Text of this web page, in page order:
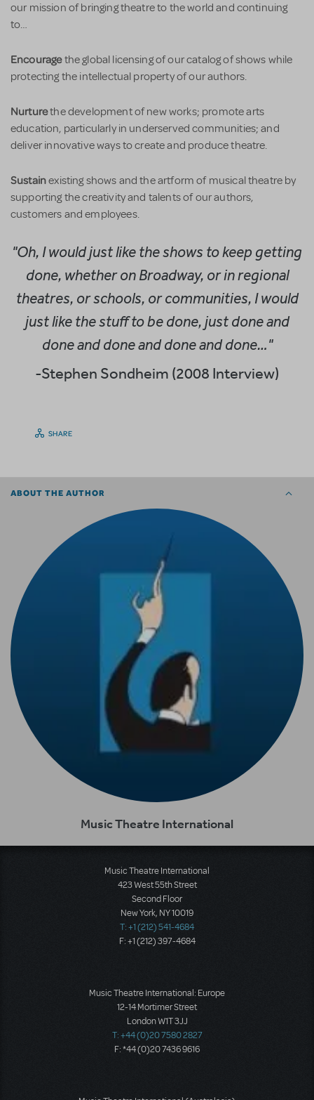
our mission of bringing theatre to the world and continuing
to…
Encouragethe global licensing of our catalog of shows while
protecting the intellectual property of our authors.
Nurturethe development of new works; promote arts
education, particularly in underserved communities; and
deliver innovative ways to create and produce theatre.
Sustainexisting shows and the artform of musical theatre by
supporting the creativity and talents of our authors,
customers and employees.
"Oh, I would just like the shows to keep getting
done, whether on Broadway, or in regional
theatres, or schools, or communities, I would
just like the stuff to be done, just done and
done and done and done and done…"
-Stephen Sondheim (2008 Interview)
SHARE
ABOUT THE AUTHOR
Music Theatre International
Music Theatre International
423 West 55th Street
Second Floor
New York, NY 10019
T: +1 (212) 541-4684
F: +1 (212) 397-4684
Music Theatre International: Europe
12-14 Mortimer Street
London W1T 3JJ
T: +44 (0)20 7580 2827
F: *44 (0)20 7436 9616